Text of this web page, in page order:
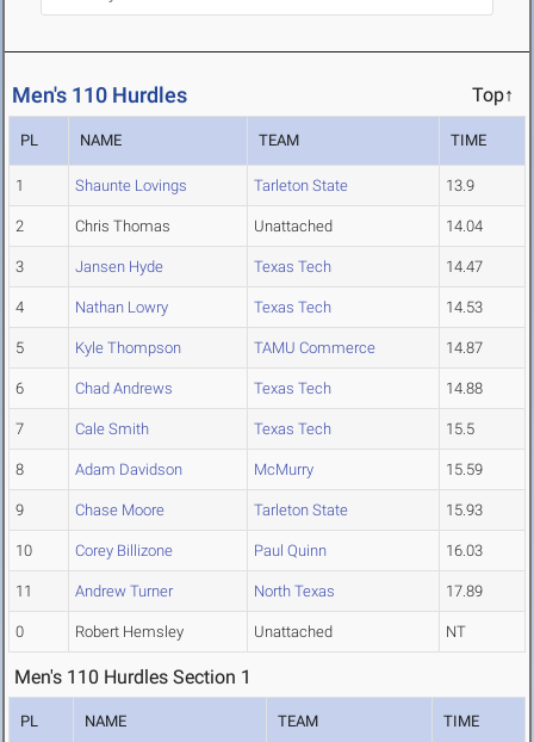
Men's 110 Hurdles Top↑
PL NAME TEAM TIME
1 Shaunte Lovings Tarleton State 13.9
2 Chris Thomas Unattached 14.04
3 Jansen Hyde Texas Tech 14.47
4 Nathan Lowry Texas Tech 14.53
5 Kyle Thompson TAMU Commerce 14.87
6 Chad Andrews Texas Tech 14.88
7 Cale Smith Texas Tech 15.5
8 Adam Davidson McMurry 15.59
9 Chase Moore Tarleton State 15.93
10 Corey Billizone Paul Quinn 16.03
11 Andrew Turner North Texas 17.89
0 Robert Hemsley Unattached NT
Men's 110 Hurdles Section 1
PL NAME TEAM TIME